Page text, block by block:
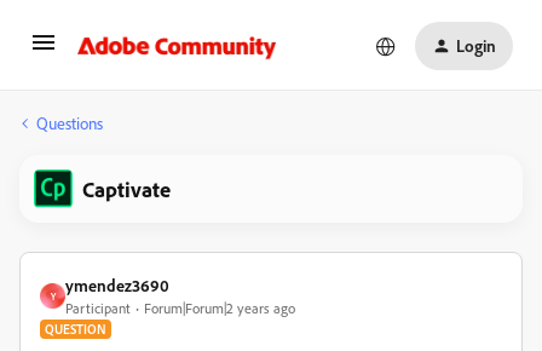
Login
Questions
Captivate
Y
ymendez3690
Participant Forum|Forum|2 years ago
QUESTION